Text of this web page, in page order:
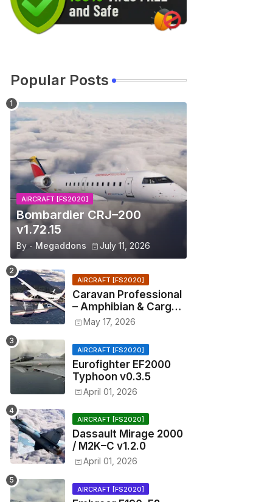
Popular Posts
AIRCRAFT [FS2020]
Bombardier CRJ–200
v1.72.15
By - Megaddons July 11, 2026
AIRCRAFT [FS2020]
Caravan Professional
– Amphibian & Cargo
v0.1.2
May 17, 2026
AIRCRAFT [FS2020]
Eurofighter EF2000
Typhoon v0.3.5
April 01, 2026
AIRCRAFT [FS2020]
Dassault Mirage 2000
/ M2K–C v1.2.0
April 01, 2026
AIRCRAFT [FS2020]